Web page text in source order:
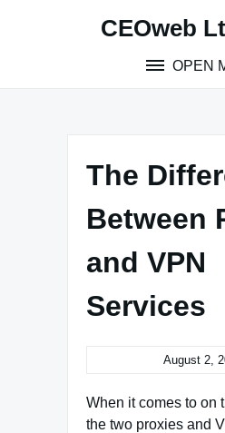
CEOweb
OPEN
The
Between
and VPN
Services
August 2,
When it comes to on
the two proxies and